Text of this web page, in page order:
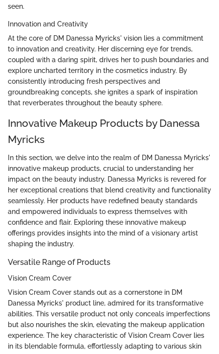
seen.
Innovation and Creativity
At the core of DM Danessa Myricks' vision lies a commitment
to innovation and creativity. Her discerning eye for trends,
coupled with a daring spirit, drives her to push boundaries and
explore uncharted territory in the cosmetics industry. By
consistently introducing fresh perspectives and
groundbreaking concepts, she ignites a spark of inspiration
that reverberates throughout the beauty sphere.
Innovative Makeup Products by Danessa
Myricks
In this section, we delve into the realm of DM Danessa Myricks'
innovative makeup products, crucial to understanding her
impact on the beauty industry. Danessa Myricks is revered for
her exceptional creations that blend creativity and functionality
seamlessly. Her products have redefined beauty standards
and empowered individuals to express themselves with
confidence and flair. Exploring these innovative makeup
offerings provides insights into the mind of a visionary artist
shaping the industry.
Versatile Range of Products
Vision Cream Cover
Vision Cream Cover stands out as a cornerstone in DM
Danessa Myricks' product line, admired for its transformative
abilities. This versatile product not only conceals imperfections
but also nourishes the skin, elevating the makeup application
experience. The key characteristic of Vision Cream Cover lies
in its blendable formula, effortlessly adapting to various skin